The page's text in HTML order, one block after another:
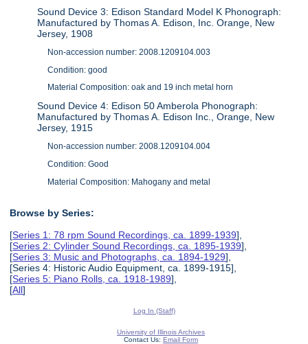
Sound Device 3: Edison Standard Model K Phonograph:
Manufactured by Thomas A. Edison, Inc. Orange, New
Jersey, 1908
Non-accession number: 2008.1209104.003
Condition: good
Material Composition: oak and 19 inch metal horn
Sound Device 4: Edison 50 Amberola Phonograph:
Manufactured by Thomas A. Edison Inc., Orange, New
Jersey, 1915
Non-accession number: 2008.1209104.004
Condition: Good
Material Composition: Mahogany and metal
Browse by Series:
[Series 1: 78 rpm Sound Recordings, ca. 1899-1939],
[Series 2: Cylinder Sound Recordings, ca. 1895-1939],
[Series 3: Music and Photographs, ca. 1894-1929],
[Series 4: Historic Audio Equipment, ca. 1899-1915],
[Series 5: Piano Rolls, ca. 1918-1989],
[All]
Log In (Staff)
University of Illinois Archives
Contact Us: Email Form